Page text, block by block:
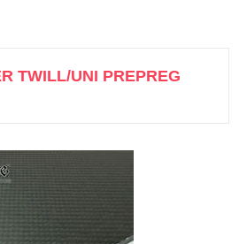
TWILL/UNI PREPREG